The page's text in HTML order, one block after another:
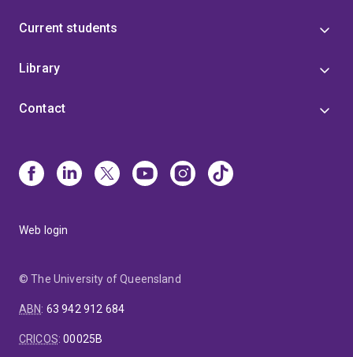
Current students
Library
Contact
Web login
© The University of Queensland
ABN: 63 942 912 684
CRICOS:00025B